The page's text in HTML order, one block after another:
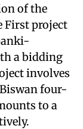
of the
First project
a bidding
involves
four-
to a